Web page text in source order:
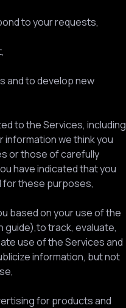
to your requests,
and to develop new
to the Services, including
we think you
or those of carefully
have indicated that you
these purposes,
based on your use of the
guide),to track, evaluate,
use of the Services and
information, but not
for products and